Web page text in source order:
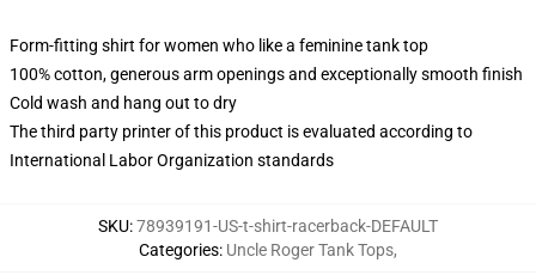
Form-fitting shirt for women who like a feminine tank top
100% cotton, generous arm openings and exceptionally smooth finish
Cold wash and hang out to dry
The third party printer of this product is evaluated according to
International Labor Organization standards
SKU:78939191-US-t-shirt-racerback-DEFAULT
Categories: Uncle Roger Tank Tops,